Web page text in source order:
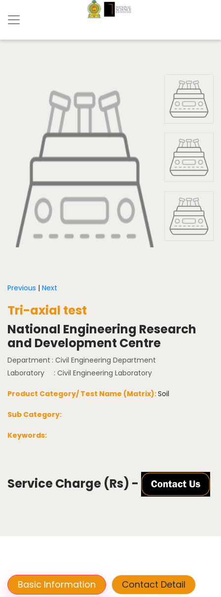
Previous | Next
Tri-axial test
National Engineering Research
and Development Centre
Department : Civil Engineering Department
Laboratory
: Civil Engineering Laboratory
Product Category/ Test Name (Matrix):Soil
Sub Category:
Keywords:
Service Charge (Rs) -
Basic Information
Contact Detail